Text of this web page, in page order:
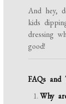
And hey,
kids
dressing
good!
FAQs and
Why